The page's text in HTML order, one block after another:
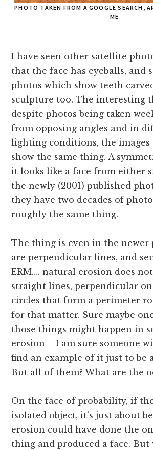
PHOTO TAKEN FROM A GOOGLE SEARCH,
ME.
I have seen other satellite
that the face has eyeballs, and
photos which show teeth
sculpture too. The interesting
despite photos being taken
from opposing angles and in
lighting conditions, the images
show the same thing. A
it looks like a face from either
the newly (2001) published
they have two decades of
roughly the same thing.
The thing is even in the newer
are perpendicular lines, and
ERM…. natural erosion does
straight lines, perpendicular
circles that form a perimeter
for that matter. Sure maybe
those things might happen in
erosion – I am sure someone
find an example of it just to be
But all of them? What are the
On the face of probability, if
isolated object, it’s just about
erosion could have done the
thing and produced a face.